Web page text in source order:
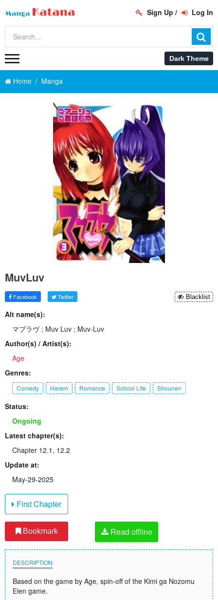
Sign Up / Log In
Home Manga
MuvLuv
Facebook Twitter Blacklist
Alt name(s):
マブラヴ ; Muv Luv ; Muv-Luv
Author(s) / Artist(s):
Age
Genres:
Comedy Harem Romance School Life Shounen
Status:
Ongoing
Latest chapter(s):
Chapter 12.1, 12.2
Update at:
May-29-2025
First Chapter
Bookmark Read offline
DESCRIPTION
Based on the game by Age, spin-off of the Kimi ga Nozomu
Eien game.